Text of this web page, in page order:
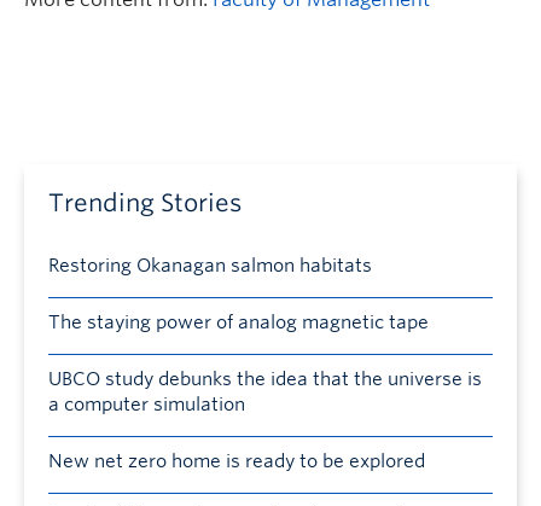
Trending Stories
Restoring Okanagan salmon habitats
The staying power of analog magnetic tape
UBCO study debunks the idea that the universe is
a computer simulation
New net zero home is ready to be explored